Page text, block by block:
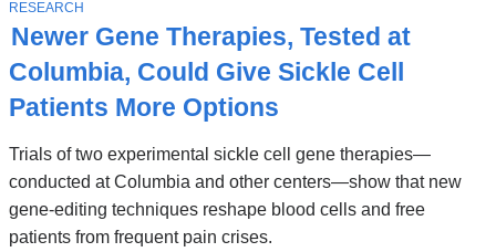
Stories
Newer Gene Therapies, Tested at
Columbia, Could Give Sickle Cell
Patients More Options
Trials of two experimental sickle cell gene therapies—
conducted at Columbia and other centers—show that new
gene-editing techniques reshape blood cells and free
patients from frequent pain crises.
T
O
P
C
RESEARCH